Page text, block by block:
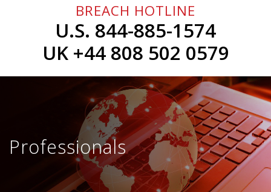
Professionals
Contact
BREACH HOTLINE
U.S. 844-885-1574
UK +44 808 502 0579
Professionals